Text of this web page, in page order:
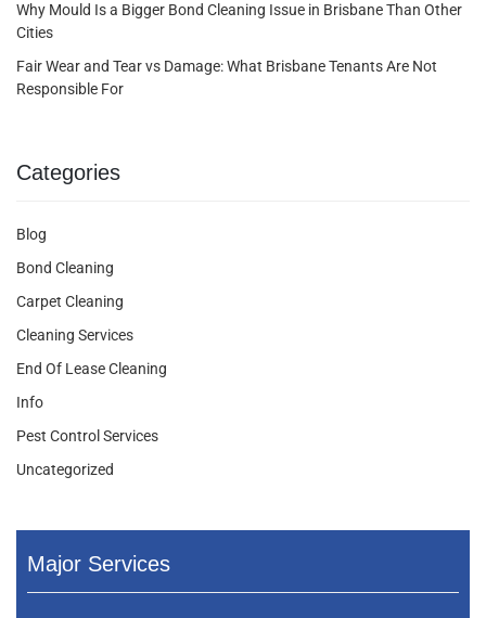
Why Mould Is a Bigger Bond Cleaning Issue in Brisbane Than Other
Cities
Fair Wear and Tear vs Damage: What Brisbane Tenants Are Not
Responsible For
Categories
Blog
Bond Cleaning
Carpet Cleaning
Cleaning Services
End Of Lease Cleaning
Info
Pest Control Services
Uncategorized
Major Services